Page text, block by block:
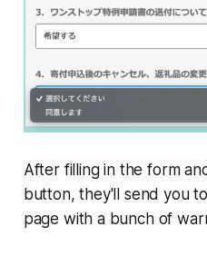
After filling in the form
button, they'll send you
page with a bunch of